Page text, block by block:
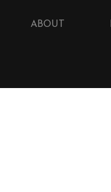
ABOUT